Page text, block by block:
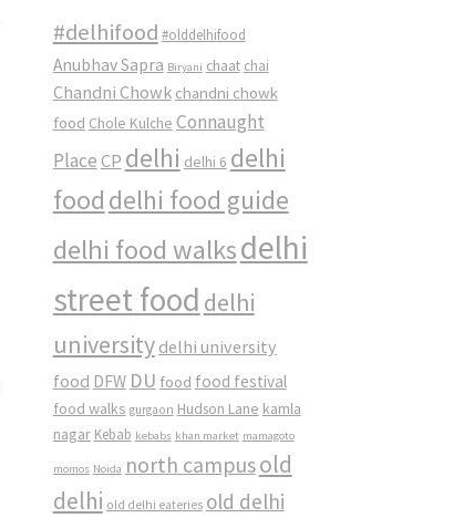
#delhifood #olddelhifood
Anubhav Sapra Biryani chaat chai
Chandni Chowk chandni chowk
food Chole Kulche Connaught
Place CP delhi delhi 6 delhi
food delhi food guide
delhi food walksdelhi
street food delhi
university delhi university
food DFW DU food food festival
food walks gurgaon Hudson Lane kamla
nagar Kebab kebabs khan market mamagoto
momos Noida north campusold
delhi old delhi eateries old delhi